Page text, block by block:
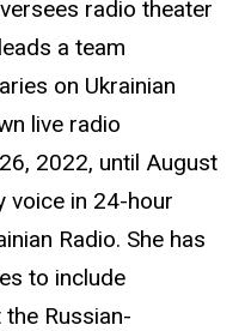
radio theater
a team
on Ukrainian
live radio
2022, until August
voice in 24-hour
Radio. She has
to include
Russian-